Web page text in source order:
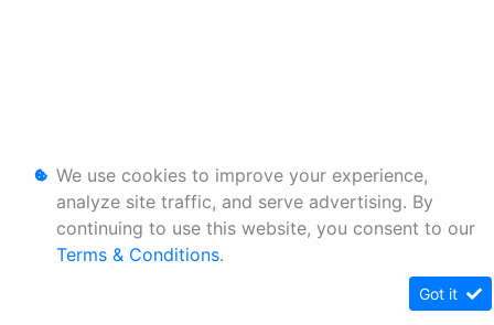
We use cookies to improve your experience,
analyze site traffic, and serve advertising. By
continuing to use this website, you consent to our
Terms & Conditions.
Got it